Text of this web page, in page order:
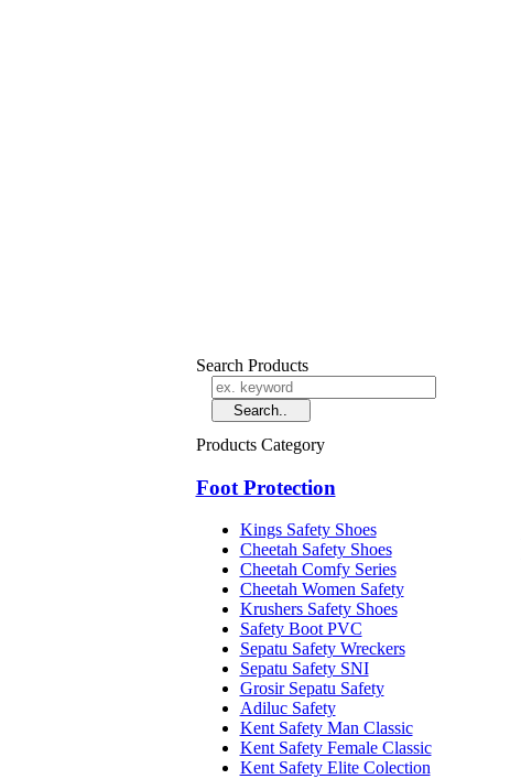
Search Products
Products Category
Foot Protection
Kings Safety Shoes
Cheetah Safety Shoes
Cheetah Comfy Series
Cheetah Women Safety
Krushers Safety Shoes
Safety Boot PVC
Sepatu Safety Wreckers
Sepatu Safety SNI
Grosir Sepatu Safety
Adiluc Safety
Kent Safety Man Classic
Kent Safety Female Classic
Kent Safety Elite Colection